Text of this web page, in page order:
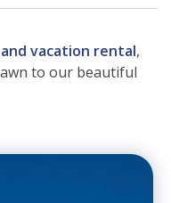
vacation rental,
to our beautiful